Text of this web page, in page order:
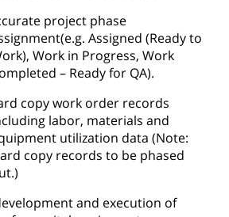
project phase
Assigned (Ready to
Work in Progress, Work
– Ready for QA).
copy work order records
labor, materials and
utilization data (Note:
copy records to be phased
and execution of